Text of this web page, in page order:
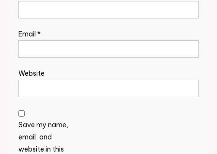
Email *
Website
Save my name,
email, and
website in this